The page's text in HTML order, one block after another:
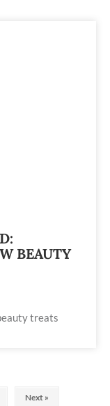
BEAUTY
treats
Next »